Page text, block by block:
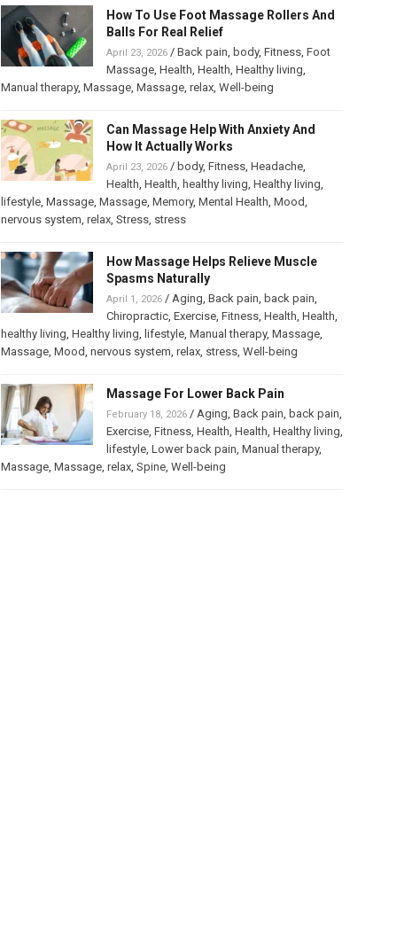
How To Use Foot Massage Rollers And
Balls For Real Relief
April 23, 2026/ Back pain body, Fitness, Foot
Massage, Health Health Healthy living
Manual therapy, Massage, Massage, relax, Well-being
Can Massage Help With Anxiety And
How It Actually Works
April 23, 2026/ body, Fitness, Headache,
Health Health healthy living Healthy living
lifestyle, Massage, Massage, Memory, Mental Health Mood
nervous system relax, Stress, stress
How Massage Helps Relieve Muscle
Spasms Naturally
April 1, 2026/ Aging Back pain back pain
Chiropractic, Exercise, Fitness, Health Health
healthy living Healthy living lifestyle, Manual therapy, Massage,
Massage, Mood nervous system relax, stress, Well-being
Massage For Lower Back Pain
February 18, 2026/ Aging Back pain back pain
Exercise, Fitness, Health Health Healthy living
lifestyle, Lower back pain Manual therapy,
Massage, Massage, relax, Spine, Well-being